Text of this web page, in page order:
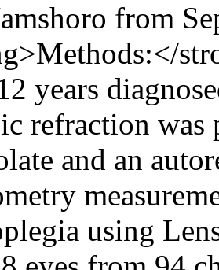
from
years
refraction was
and an
using